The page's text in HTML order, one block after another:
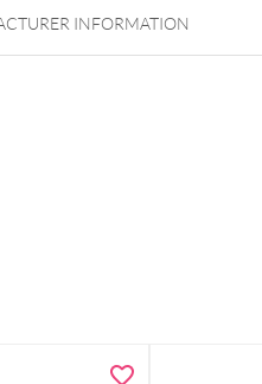
INFORMATION